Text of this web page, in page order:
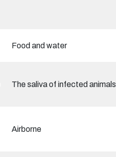
Food and water
The saliva of infected animals
Airborne